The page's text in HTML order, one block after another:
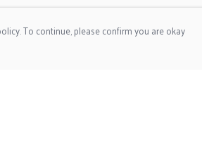
To continue, please confirm you are okay